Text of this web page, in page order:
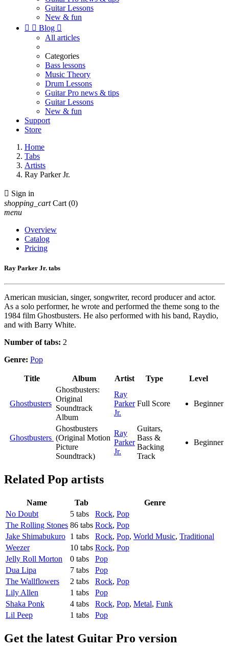
Guitar Lessons
New & fun
  Blog 
All articles
Categories
Bass lessons
Music Theory
Drum Lessons
Guitar Pro news & tips
Guitar Lessons
New & fun
Support
Store
Home
Tabs
Artists
Ray Parker Jr.
 Sign in
shopping_cart Cart (0)
menu
Overview
Catalog
Pricing
Ray Parker Jr. tabs
American musician, singer, songwriter, record producer and actor.
As a solo performer, he wrote and performed the theme song to the
1984 film Ghostbusters. He also performed with his band, Raydio,
and with Barry White.
Number of tabs: 2
Genre: Pop
Title Album Artist Type Level
Ghostbusters
Ghostbusters:
Original
Soundtrack
Album
Ray
Parker
Jr.
Full Score Beginner
Ghostbusters
Ghostbusters
(Original Motion
Picture
Soundtrack)
Ray
Parker
Jr.
Guitars,
Bass &
Backing
Track
Beginner
Related Pop artists
Name Tab
Genre
No Doubt
5 tabs Rock, Pop
The Rolling Stones 86 tabs Rock, Pop
Jake Shimabukuro 1 tabs Rock, Pop, World Music, Traditional
Weezer
10 tabs Rock, Pop
Jelly Roll Morton
0 tabs
Pop
Dua Lipa
7 tabs
Pop
The Wallflowers
2 tabs Rock, Pop
Lily Allen
1 tabs
Pop
Shaka Ponk
4 tabs Rock, Pop, Metal, Funk
Lil Peep
1 tabs Pop
Get the latest Guitar Pro version